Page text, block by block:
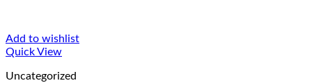
Add to wishlist
Quick View
Uncategorized